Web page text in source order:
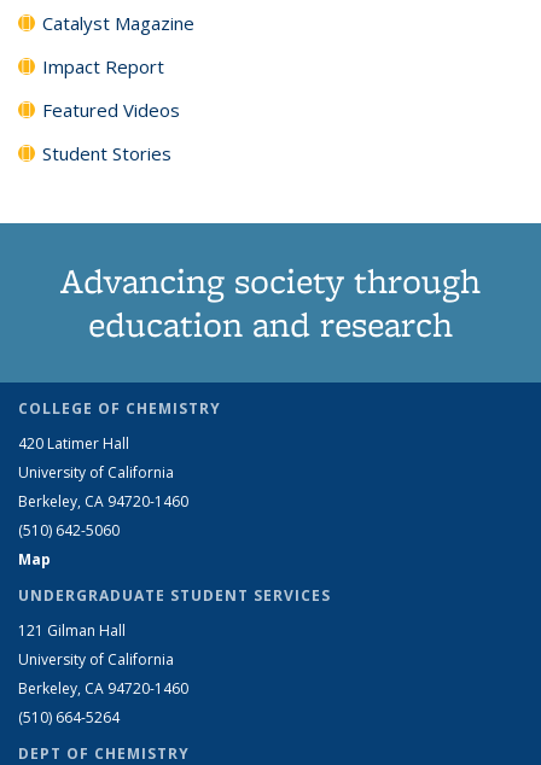
Catalyst Magazine
Impact Report
Featured Videos
Student Stories
Advancing society through
education and research
COLLEGE OF CHEMISTRY
420 Latimer Hall
University of California
Berkeley, CA 94720-1460
(510) 642-5060
Map
UNDERGRADUATE STUDENT SERVICES
121 Gilman Hall
University of California
Berkeley, CA 94720-1460
(510) 664-5264
DEPT OF CHEMISTRY